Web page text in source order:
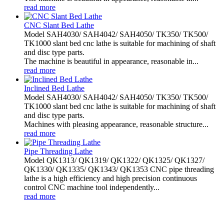
read more
CNC Slant Bed Lathe
Model SAH4030/ SAH4042/ SAH4050/ TK350/ TK500/
TK1000 slant bed cnc lathe is suitable for machining of shaft
and disc type parts.
The machine is beautiful in appearance, reasonable in...
read more
Inclined Bed Lathe
Model SAH4030/ SAH4042/ SAH4050/ TK350/ TK500/
TK1000 slant bed cnc lathe is suitable for machining of shaft
and disc type parts.
Machines with pleasing appearance, reasonable structure...
read more
Pipe Threading Lathe
Model QK1313/ QK1319/ QK1322/ QK1325/ QK1327/
QK1330/ QK1335/ QK1343/ QK1353 CNC pipe threading
lathe is a high efficiency and high precision continuous
control CNC machine tool independently...
read more